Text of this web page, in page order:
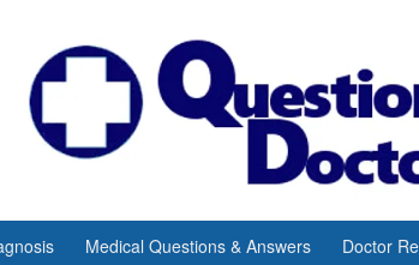
Medical Questions & Answers Doctor